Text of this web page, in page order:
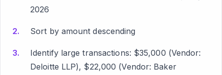
2026
Sort by amount descending
Identify large transactions: $35,000 (Vendor:
Deloitte LLP), $22,000 (Vendor: Baker